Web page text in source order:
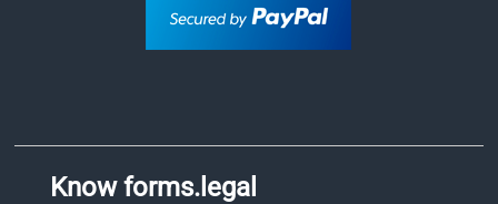
Know forms.legal